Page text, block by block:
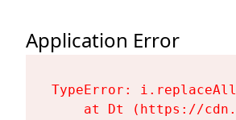
Application Error
TypeError:
at Dt (https://